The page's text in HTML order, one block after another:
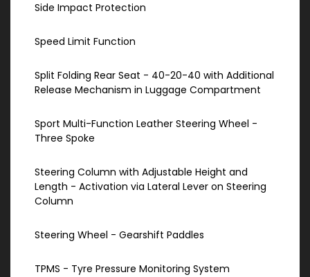
Side Impact Protection
Speed Limit Function
Split Folding Rear Seat - 40-20-40 with Additional
Release Mechanism in Luggage Compartment
Sport Multi-Function Leather Steering Wheel -
Three Spoke
Steering Column with Adjustable Height and
Length - Activation via Lateral Lever on Steering
Column
Steering Wheel - Gearshift Paddles
TPMS - Tyre Pressure Monitoring System